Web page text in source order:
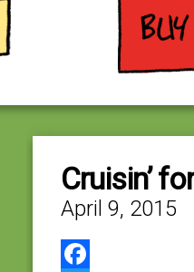
Cruisin’
April 9, 2015